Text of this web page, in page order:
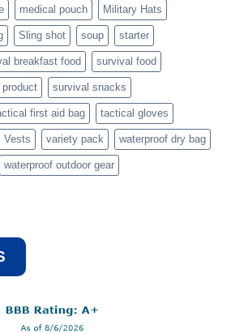
medical pouch Military Hats
Sling shot soup starter
breakfast food survival food
survival snacks
first aid bag tactical gloves
Vests variety pack waterproof dry bag
waterproof outdoor gear